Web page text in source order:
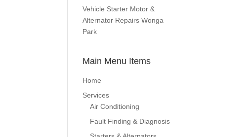
Vehicle Starter Motor &
Alternator Repairs Wonga
Park
Main Menu Items
Home
Services
Air Conditioning
Fault Finding & Diagnosis